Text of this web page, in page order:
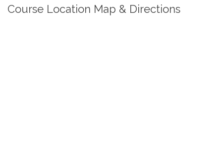
Course Location Map & Directions